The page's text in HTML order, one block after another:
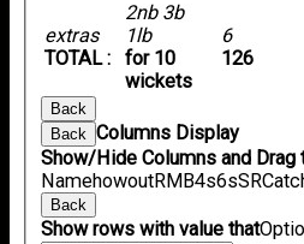
extras
TOTAL :
2nb 3b
1lb
for 10
wickets
6
126
Back
Back Columns Display
Show/Hide Columns and Drag
NamehowoutRM B4s6sSR
Back
Show rows with value that